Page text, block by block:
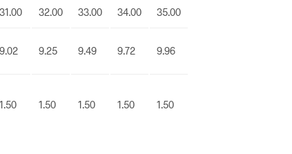
31.00 32.00 33.00 34.00 35.00
9.02 9.25 9.49 9.72 9.96
1.50 1.50 1.50 1.50 1.50